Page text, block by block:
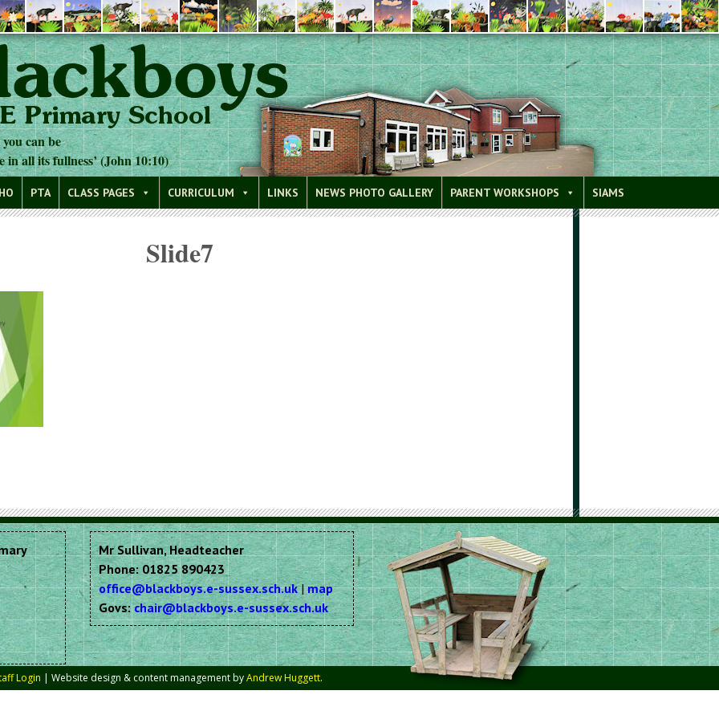
can be
in all its fullness’ (John 10:10)
PTA CLASS PAGES CURRICULUM LINKS NEWS PHOTO GALLERY PARENT WORKSHOPS SIAMS
Slide7
Mr Sullivan, Headteacher
Phone: 01825 890423
office@blackboys.e-sussex.sch.uk|map
Govs: chair@blackboys.e-sussex.sch.uk
Login | Website design & content management byAndrew Huggett.